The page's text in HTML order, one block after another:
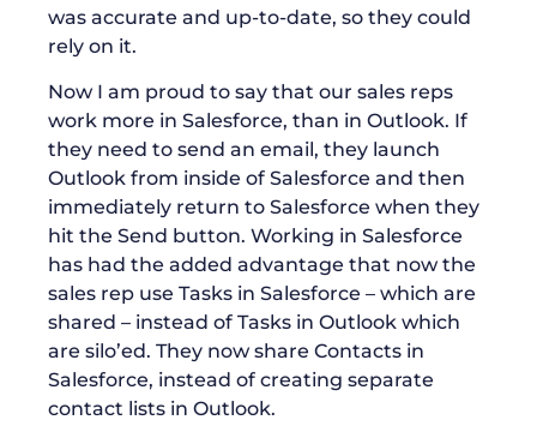
was accurate and up-to-date, so they could
rely on it.
Now I am proud to say that our sales reps
work more in Salesforce, than in Outlook. If
they need to send an email, they launch
Outlook from inside of Salesforce and then
immediately return to Salesforce when they
hit the Send button. Working in Salesforce
has had the added advantage that now the
sales rep use Tasks in Salesforce – which are
shared – instead of Tasks in Outlook which
are silo’ed. They now share Contacts in
Salesforce, instead of creating separate
contact lists in Outlook.